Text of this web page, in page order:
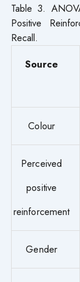
Table 3.
Positive
Recall.
Source
Colour
Perceived
positive
reinforcement
Gender